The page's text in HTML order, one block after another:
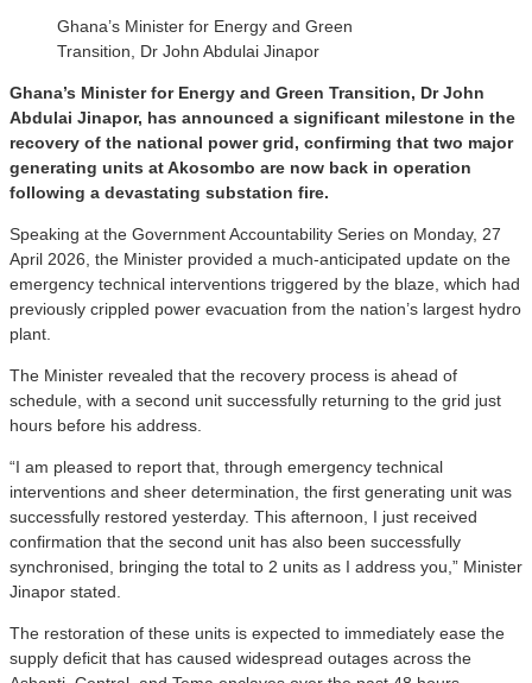
Ghana’s Minister for Energy and Green
Transition, Dr John Abdulai Jinapor
Ghana’s Minister for Energy and Green Transition, Dr John
Abdulai Jinapor, has announced a significant milestone in the
recovery of the national power grid, confirming that two major
generating units at Akosombo are now back in operation
following a devastating substation fire.
Speaking at the Government Accountability Series on Monday, 27
April 2026, the Minister provided a much-anticipated update on the
emergency technical interventions triggered by the blaze, which had
previously crippled power evacuation from the nation’s largest hydro
plant.
The Minister revealed that the recovery process is ahead of
schedule, with a second unit successfully returning to the grid just
hours before his address.
“I am pleased to report that, through emergency technical
interventions and sheer determination, the first generating unit was
successfully restored yesterday. This afternoon, I just received
confirmation that the second unit has also been successfully
synchronised, bringing the total to 2 units as I address you,” Minister
Jinapor stated.
The restoration of these units is expected to immediately ease the
supply deficit that has caused widespread outages across the